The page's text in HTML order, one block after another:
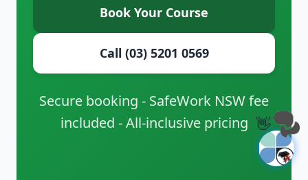
Book Your Course
Call (03) 5201 0569
Secure booking - SafeWork NSW fee
included - All-inclusive pricing 👋